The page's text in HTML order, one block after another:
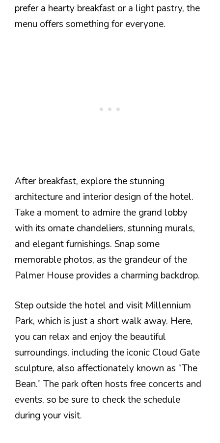
prefer a hearty breakfast or a light pastry, the
menu offers something for everyone.
After breakfast, explore the stunning
architecture and interior design of the hotel.
Take a moment to admire the grand lobby
with its ornate chandeliers, stunning murals,
and elegant furnishings. Snap some
memorable photos, as the grandeur of the
Palmer House provides a charming backdrop.
Step outside the hotel and visit Millennium
Park, which is just a short walk away. Here,
you can relax and enjoy the beautiful
surroundings, including the iconic Cloud Gate
sculpture, also affectionately known as “The
Bean.” The park often hosts free concerts and
events, so be sure to check the schedule
during your visit.